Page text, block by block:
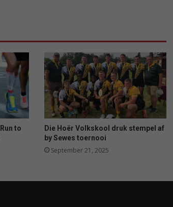
to
Die Hoër Volkskool druk stempel af
by Sewes toernooi
September 21, 2025